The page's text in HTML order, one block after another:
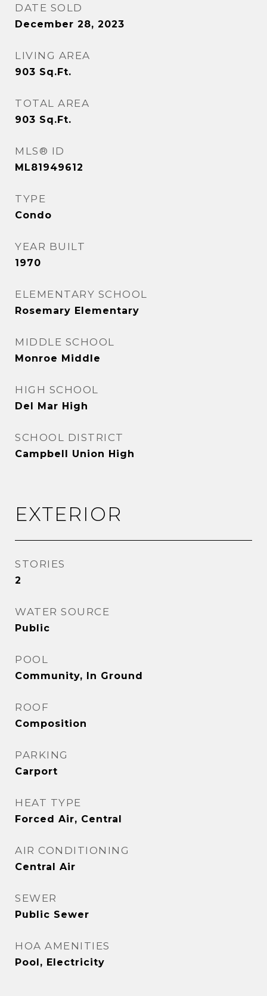
DATE SOLD
December 28, 2023
LIVING AREA
903 Sq.Ft.
TOTAL AREA
903 Sq.Ft.
MLS® ID
ML81949612
TYPE
Condo
YEAR BUILT
1970
ELEMENTARY SCHOOL
Rosemary Elementary
MIDDLE SCHOOL
Monroe Middle
HIGH SCHOOL
Del Mar High
SCHOOL DISTRICT
Campbell Union High
EXTERIOR
STORIES
2
WATER SOURCE
Public
POOL
Community, In Ground
ROOF
Composition
PARKING
Carport
HEAT TYPE
Forced Air, Central
AIR CONDITIONING
Central Air
SEWER
Public Sewer
HOA AMENITIES
Pool, Electricity